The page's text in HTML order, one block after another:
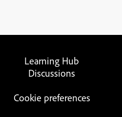
Learning Hub
Discussions
Cookie preferences